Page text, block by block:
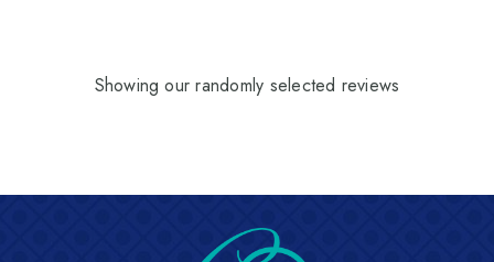
Showing our randomly selected reviews